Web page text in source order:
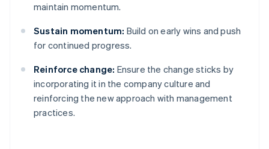
maintain momentum.
Sustain momentum: Build on early wins and push
for continued progress.
Reinforce change: Ensure the change sticks by
incorporating it in the company culture and
reinforcing the new approach with management
practices.